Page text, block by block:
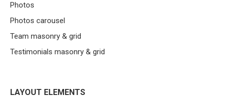
Photos
Photos carousel
Team masonry & grid
Testimonials masonry & grid
LAYOUT ELEMENTS